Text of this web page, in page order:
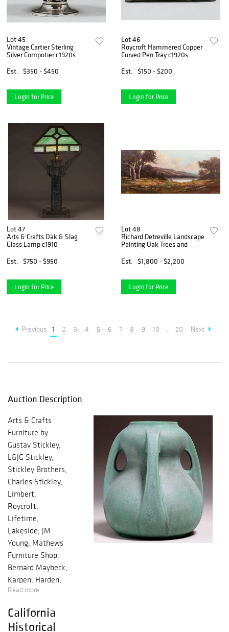
Lot 45
Vintage Cartier Sterling
Silver Compotier c1920s
Est.
$350 - $450
Login for Price
Lot 46
Roycroft Hammered Copper
Curved Pen Tray c1920s
Est.
$150 - $200
Login for Price
Lot 47
Arts & Crafts Oak & Slag
Glass Lamp c1910
Est.
$750 - $950
Login for Price
Lot 48
Richard Detreville Landscape
Painting Oak Trees and
Est.
$1,800 - $2,200
Login for Price
Previous 1 2 3 4 5 6 7 8 9 10 ... 20 Next
Auction Description
Arts & Crafts
Furniture by
Gustav Stickley,
L&JG Stickley,
Stickley Brothers,
Charles Stickley,
Limbert,
Roycroft,
Lifetime,
Lakeside, JM
Young, Mathews
Furniture Shop,
Bernard Maybeck,
Karpen, Harden,
Michigan Chair
Read more
California
Historical